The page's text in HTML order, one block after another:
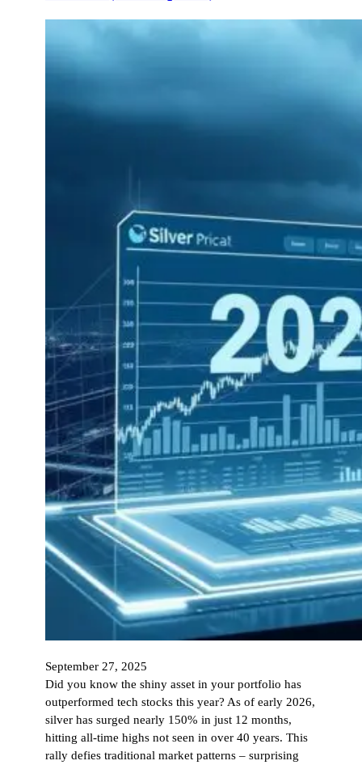
September 27, 2025
Did you know the shiny asset in your portfolio has
outperformed tech stocks this year? As of early 2026,
silver has surged nearly 150% in just 12 months,
hitting all-time highs not seen in over 40 years. This
rally defies traditional market patterns – surprising